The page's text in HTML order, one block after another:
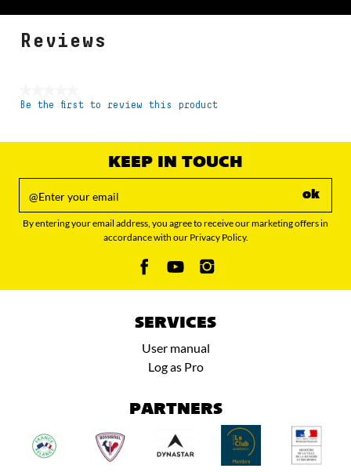
Reviews
No
Be the first to review this product
KEEP IN TOUCH
ok
By entering your email address, you agree to receive our marketing offers in
accordance with our Privacy Policy.
SERVICES
User manual
Log as Pro
PARTNERS